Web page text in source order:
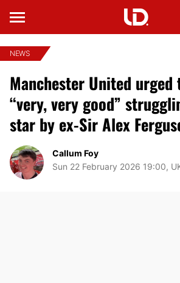
NEWS
Manchester United urged
“very, very good”
star by ex-Sir Alex
Callum Foy
Sun 22 February 2026 19:00,